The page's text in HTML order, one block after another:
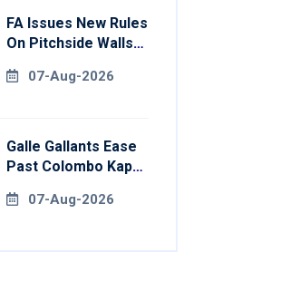
FA Issues New Rules
On Pitchside Walls
Striker07-Aug-2026
Galle Gallants Ease
Past Colombo Kaps
LPL 2026 Final
07-Aug-2026